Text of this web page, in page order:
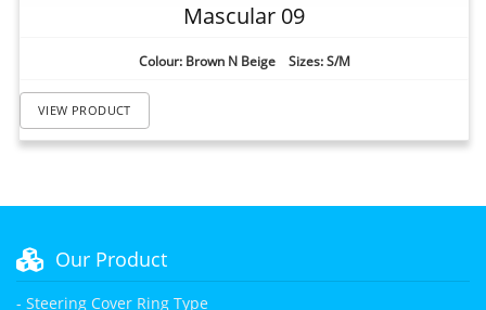
Mascular 09
Colour: Brown N Beige Sizes: S/M
VIEW PRODUCT
Our Product
- Steering Cover Ring Type